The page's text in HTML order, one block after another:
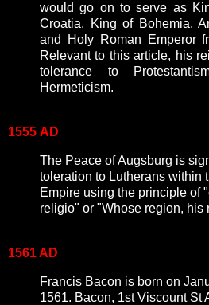
would go on to serve as
Croatia, King of Bohemia,
and Holy Roman Emperor
Relevant to this article, his
tolerance to
Hermeticism.
1555 AD
The Peace of Augsburg is
toleration to Lutherans within
Empire using the principle of
religio" or "Whose region, his
1561 AD
Francis Bacon is born on
1561. Bacon, 1st Viscount St